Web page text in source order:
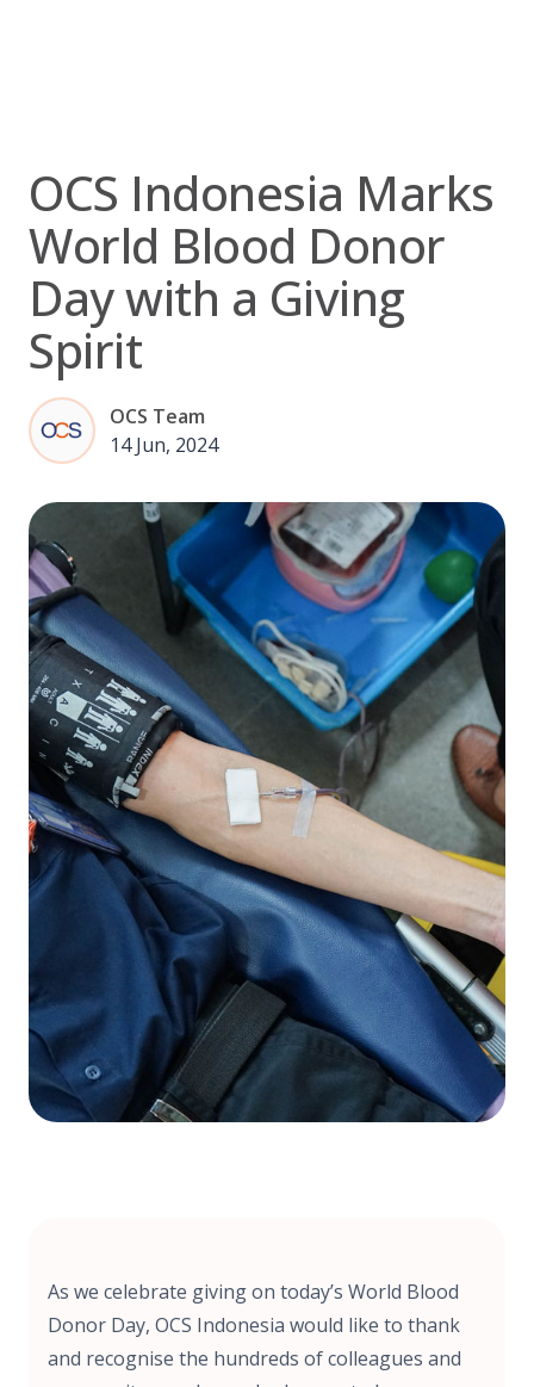
OCS Indonesia Marks
World Blood Donor
Day with a Giving
Spirit
OCS Team
14 Jun, 2024
As we celebrate giving on today’s World Blood
Donor Day, OCS Indonesia would like to thank
and recognise the hundreds of colleagues and